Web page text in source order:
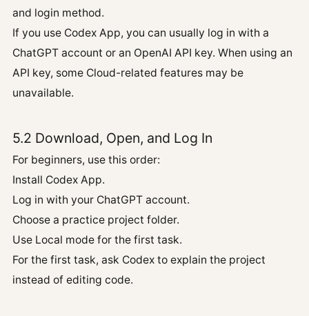
and login method.
If you use Codex App, you can usually log in with a
ChatGPT account or an OpenAI API key. When using an
API key, some Cloud-related features may be
unavailable.
5.2 Download, Open, and Log In
For beginners, use this order:
Install Codex App.
Log in with your ChatGPT account.
Choose a practice project folder.
Use Local mode for the first task.
For the first task, ask Codex to explain the project
instead of editing code.